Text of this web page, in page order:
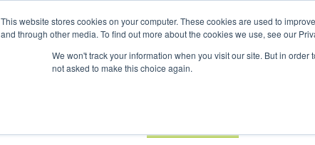
This website stores cookies on your computer. These cookies are used to
and through other media. To find out more about the cookies we use, see our
We won't track your information when you visit our site. But in
not asked to make this choice again.
ADVERTISING AND SPONSORSHIP
Search
Search
Search